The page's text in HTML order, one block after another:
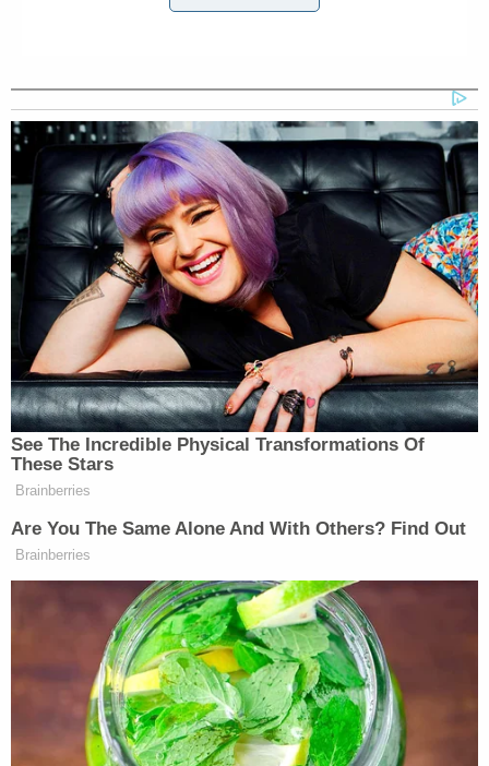
With First Amendment Rebuke in
Wild On-Air Clash
Just as the base turned on Drudge when he was
perceived to be part of the “opposition,” the base has
seemingly turned fully against Fox News, chanting
at them much as theychanted earlier at an alarmed
MSNBC reporter.
Trump supporters are now marching
toward the Supreme Court, chanting
pic.twitter.com/NoJ5pwPqSo
November 14, 2020
Just this afternoon, an incredibly heated exchange
took place on Fox News asLeland Vittertand
Perrinehad what was essentiallya four-minute, on-
See The Incredible Physical Transformations Of
These Stars
Brainberries
Are You The Same Alone And With Others? Find Out
Brainberries